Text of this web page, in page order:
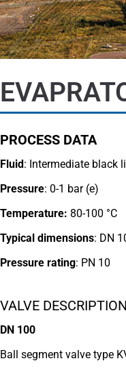
PROCESS DATA
Fluid: Intermediate black
Pressure: 0-1 bar (e)
Temperature: 80-100 °C
Typical dimensions: DN
Pressure rating: PN 10
VALVE DESCRIPTION
DN 100
Ball segment valve type